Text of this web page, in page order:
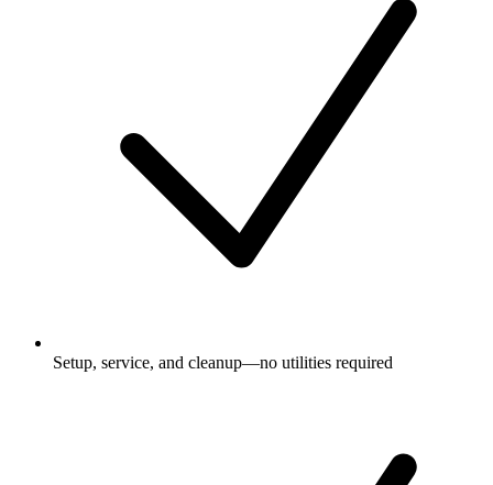
Setup, service, and cleanup—no utilities required